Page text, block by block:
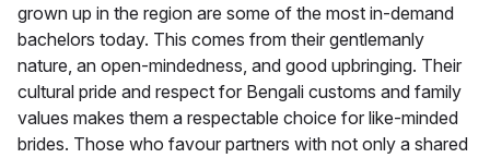
grown up in the region are some of the most in-demand
bachelors today. This comes from their gentlemanly
nature, an open-mindedness, and good upbringing. Their
cultural pride and respect for Bengali customs and family
values makes them a respectable choice for like-minded
brides. Those who favour partners with not only a shared